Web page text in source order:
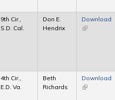
9th Cir.,
S.D. Cal.
Don E.
Hendrix
Download
(link is
4th Cir.,
E.D. Va.
Beth
Richards
Download
(link is